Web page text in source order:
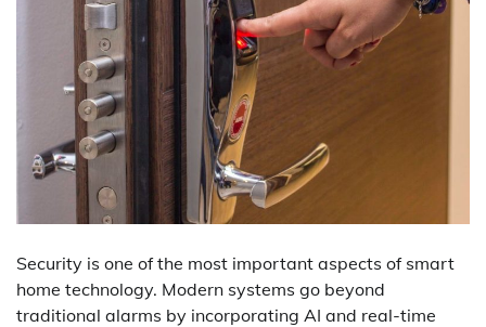
Security is one of the most important aspects of smart
home technology. Modern systems go beyond
traditional alarms by incorporating AI and real-time